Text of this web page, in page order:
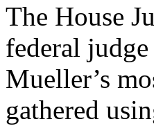
The House
federal
Mueller’s
gathered